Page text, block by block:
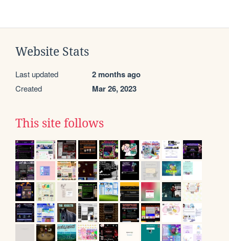
Website Stats
Last updated 2 months ago
Created Mar 26, 2023
This site follows